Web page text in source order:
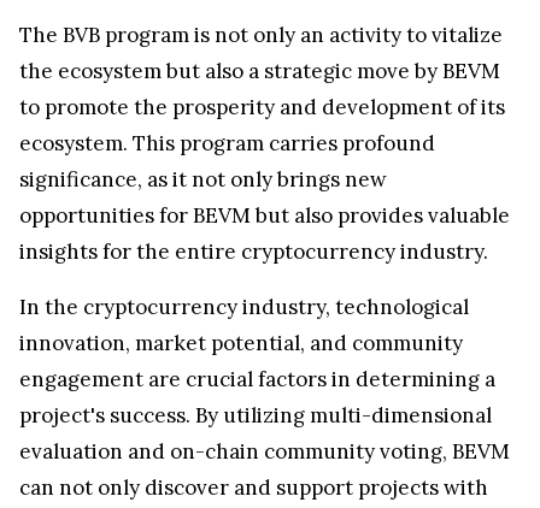
The BVB program is not only an activity to vitalize
the ecosystem but also a strategic move by BEVM
to promote the prosperity and development of its
ecosystem. This program carries profound
significance, as it not only brings new
opportunities for BEVM but also provides valuable
insights for the entire cryptocurrency industry.
In the cryptocurrency industry, technological
innovation, market potential, and community
engagement are crucial factors in determining a
project's success. By utilizing multi-dimensional
evaluation and on-chain community voting, BEVM
can not only discover and support projects with